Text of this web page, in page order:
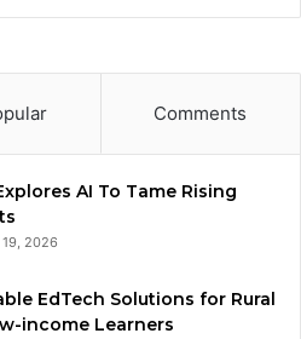
Comments
AI To Tame Rising
2026
EdTech Solutions for Rural
income Learners